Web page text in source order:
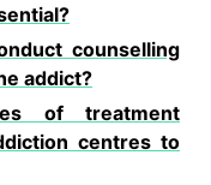
counselling
addict?
of treatment
centres to